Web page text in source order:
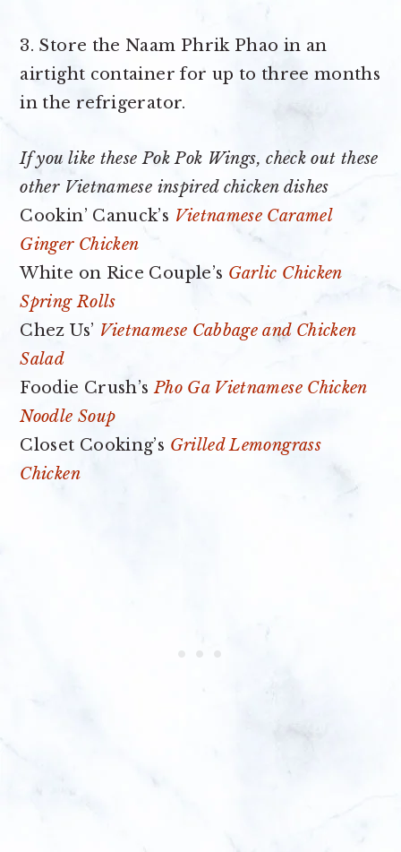
3. Store the Naam Phrik Phao in an
airtight container for up to three months
in the refrigerator.
If you like these Pok Pok Wings, check out these
other Vietnamese inspired chicken dishes
Cookin’ Canuck’s Vietnamese Caramel
Ginger Chicken
White on Rice Couple’s Garlic Chicken
Spring Rolls
Chez Us’ Vietnamese Cabbage and Chicken
Salad
Foodie Crush’sPho Ga Vietnamese Chicken
Noodle Soup
Closet Cooking’s Grilled Lemongrass
Chicken